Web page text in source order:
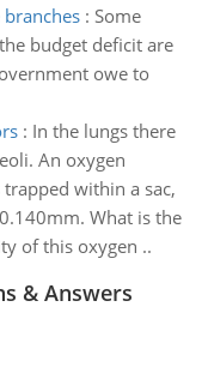
: Some
budget deficit are
owe to
: In the lungs there
An oxygen
within a sac,
What is the
of this oxygen ..
& Answers